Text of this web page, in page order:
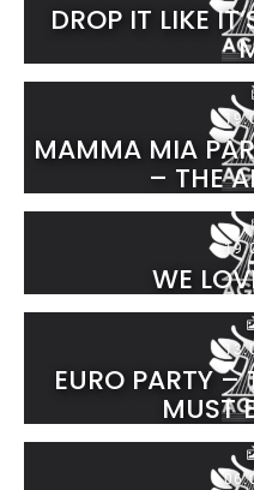
DROP IT LIKE
MAMMA MIA
– THE
WE
EURO PARTY –
MUST